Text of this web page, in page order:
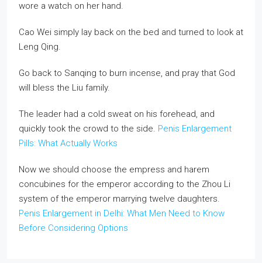
wore a watch on her hand.
Cao Wei simply lay back on the bed and turned to look at
Leng Qing.
Go back to Sanqing to burn incense, and pray that God
will bless the Liu family.
The leader had a cold sweat on his forehead, and
quickly took the crowd to the side. Penis Enlargement
Pills: What Actually Works
Now we should choose the empress and harem
concubines for the emperor according to the Zhou Li
system of the emperor marrying twelve daughters.
Penis Enlargement in Delhi: What Men Need to Know
Before Considering Options